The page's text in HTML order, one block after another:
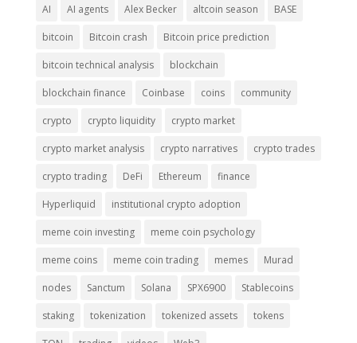
AI AI agents Alex Becker altcoin season BASE
bitcoin Bitcoin crash Bitcoin price prediction
bitcoin technical analysis blockchain
blockchain finance Coinbase coins community
crypto crypto liquidity crypto market
crypto market analysis crypto narratives crypto trades
crypto trading DeFi Ethereum finance
Hyperliquid institutional crypto adoption
meme coin investing meme coin psychology
meme coins meme coin trading memes Murad
nodes Sanctum Solana SPX6900 Stablecoins
staking tokenization tokenized assets tokens